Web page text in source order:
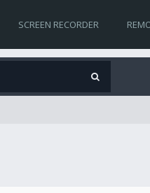
SCREEN RECORDER